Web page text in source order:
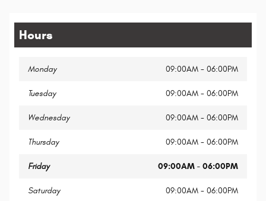
Hours
Monday 09:00AM - 06:00PM
Tuesday 09:00AM - 06:00PM
Wednesday 09:00AM - 06:00PM
Thursday 09:00AM - 06:00PM
Friday 09:00AM - 06:00PM
Saturday 09:00AM - 06:00PM